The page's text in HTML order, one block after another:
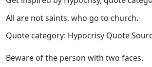
All are not saints, who go to church.
Quote category: Hypocrisy Quote
Beware of the person with two faces.